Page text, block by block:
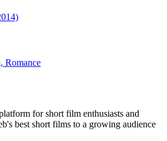
Romance
for short film enthusiasts and
best short films to a growing audience